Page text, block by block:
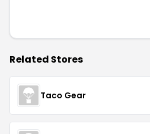
Related Stores
Taco Gear